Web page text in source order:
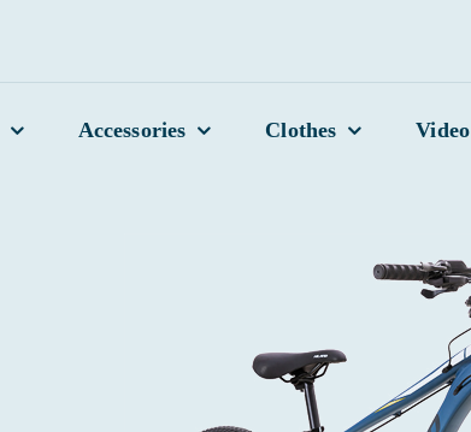
Accessories Clothes Video